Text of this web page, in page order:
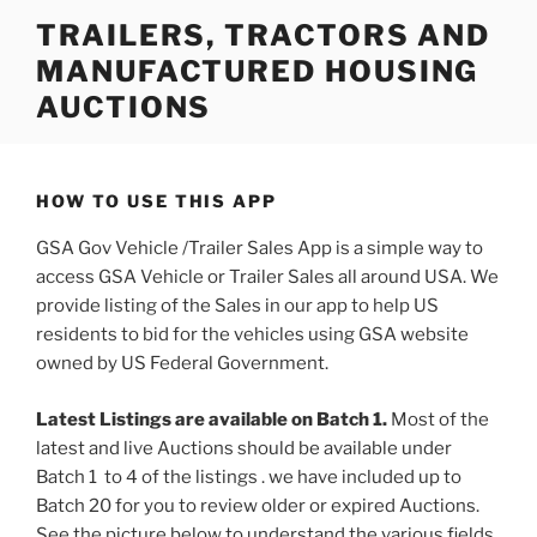
content
TRAILERS, TRACTORS AND
MANUFACTURED HOUSING
AUCTIONS
HOW TO USE THIS APP
GSA Gov Vehicle /Trailer Sales App is a simple way to
access GSA Vehicle or Trailer Sales all around USA. We
provide listing of the Sales in our app to help US
residents to bid for the vehicles using GSA website
owned by US Federal Government.
Latest Listings are available on Batch 1. Most of the
latest and live Auctions should be available under
Batch 1 to 4 of the listings . we have included up to
Batch 20 for you to review older or expired Auctions.